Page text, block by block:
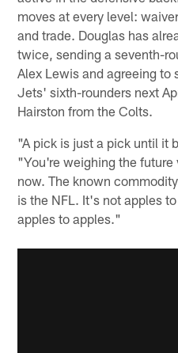
moves at every level:
and trade. Douglas has
twice, sending a seventh-
Alex Lewis and agreeing to
Jets' sixth-rounders next
Hairston from the Colts.
"A pick is just a pick until it
"You're weighing the
now. The known
is the NFL. It's not apples
apples to apples."